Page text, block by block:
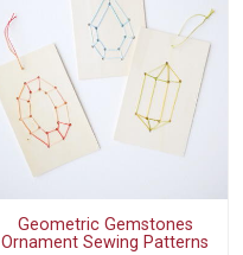
Geometric Gemstones
Ornament Sewing Patterns